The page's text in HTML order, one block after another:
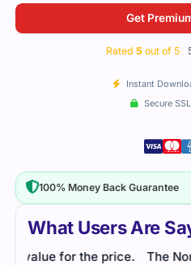
What Users Are
The Nonprofit-Cloud-
Get
Rated 5 out of 5
Instant
Secure
100% Money Back Guarantee